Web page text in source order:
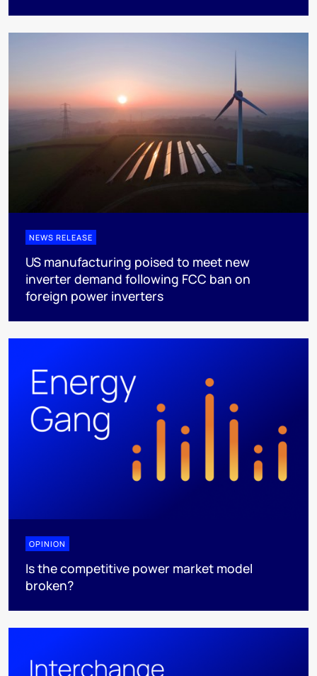
NEWS RELEASE
US manufacturing poised to meet new
inverter demand following FCC ban on
foreign power inverters
OPINION
Is the competitive power market model
broken?